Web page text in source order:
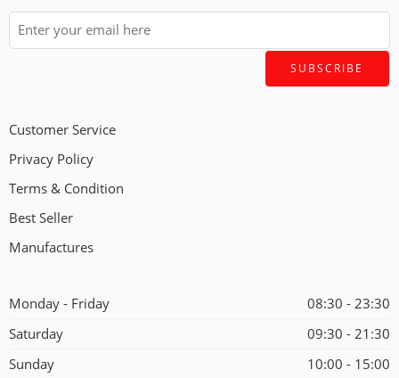
Customer Service
Privacy Policy
Terms & Condition
Best Seller
Manufactures
Monday - Friday
08:30 - 23:30
Saturday
09:30 - 21:30
Sunday
10:00 - 15:00